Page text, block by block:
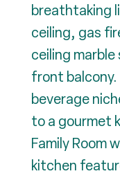
breathtaking
ceiling, gas
ceiling
front
beverage
to a gourmet
Family Room
kitchen